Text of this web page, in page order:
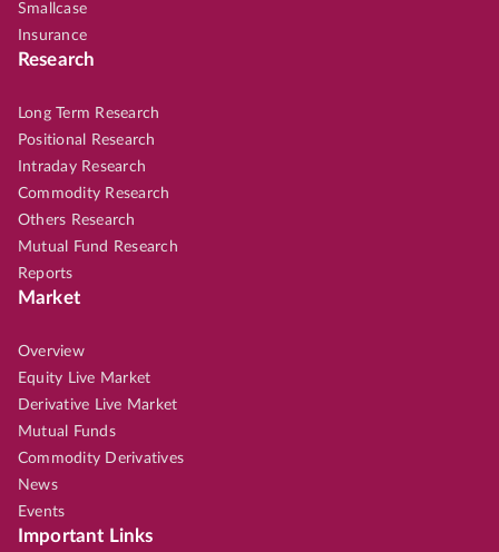
Smallcase
Insurance
Research
Long Term Research
Positional Research
Intraday Research
Commodity Research
Others Research
Mutual Fund Research
Reports
Market
Overview
Equity Live Market
Derivative Live Market
Mutual Funds
Commodity Derivatives
News
Events
Important Links